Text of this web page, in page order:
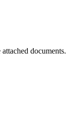
documents.